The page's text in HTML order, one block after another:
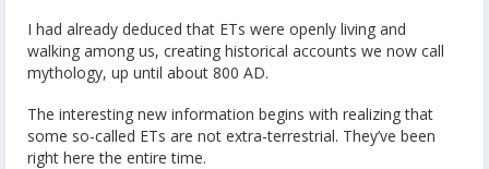
I had already deduced that ETs were openly living and
walking among us, creating historical accounts we now call
mythology, up until about 800 AD.
The interesting new information begins with realizing that
some so-called ETs are not extra-terrestrial. They’ve been
right here the entire time.